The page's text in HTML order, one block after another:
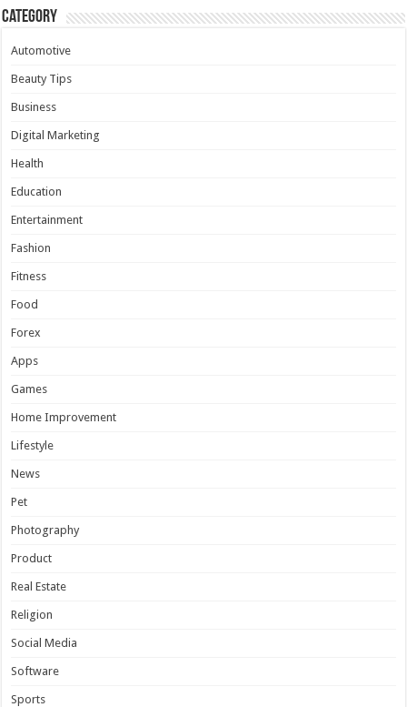
Category
Automotive
Beauty Tips
Business
Digital Marketing
Health
Education
Entertainment
Fashion
Fitness
Food
Forex
Apps
Games
Home Improvement
Lifestyle
News
Pet
Photography
Product
Real Estate
Religion
Social Media
Software
Sports